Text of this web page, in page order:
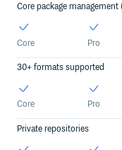
Core package
Core Pro
30+ formats supported
Core Pro
Private repositories